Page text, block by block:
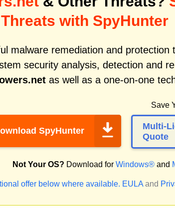
with SpyHunter
malware remediation and protection
security analysis, detection and
as well as a one-on-one
SpyHunter
Save
Multi-
Quote
Not Your OS? Download for Windows® and
offer below where available. EULA and